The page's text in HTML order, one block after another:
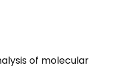
of molecular